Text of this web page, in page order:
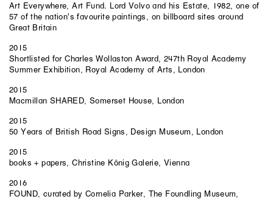
Art Everywhere, Art Fund. Lord Volvo and his Estate, 1982, one of
57 of the nation’s favourite paintings, on billboard sites around
Great Britain
2015
Shortlisted for Charles Wollaston Award, 247th Royal Academy
Summer Exhibition, Royal Academy of Arts, London
2015
Macmillan SHARED, Somerset House, London
2015
50 Years of British Road Signs, Design Museum, London
2015
books + papers, Christine König Galerie, Vienna
2016
FOUND, curated by Cornelia Parker, The Foundling Museum,